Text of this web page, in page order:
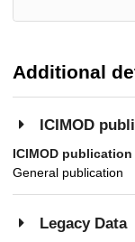
Additional
ICIMOD
ICIMOD
General publication
Legacy Data